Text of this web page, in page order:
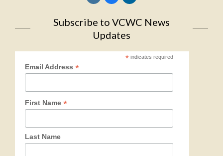
Subscribe to VCWC News
Updates
*indicates required
Email Address *
First Name *
Last Name